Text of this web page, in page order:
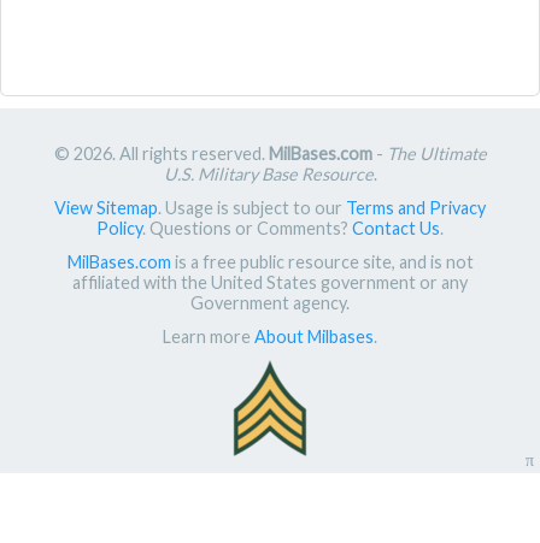
© 2026. All rights reserved. MilBases.com- The Ultimate
U.S. Military Base Resource.
View Sitemap. Usage is subject to our Terms and Privacy
Policy. Questions or Comments? Contact Us.
MilBases.com is a free public resource site, and is not
affiliated with the United States government or any
Government agency.
Learn more About Milbases.
π